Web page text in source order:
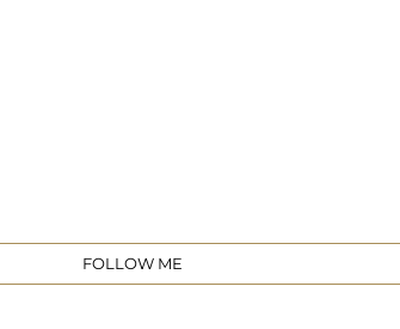
FOLLOW ME